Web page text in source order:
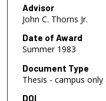
Advisor
John C. Thorns Jr.
Date of Award
Summer 1983
Document Type
Thesis - campus only
DOI